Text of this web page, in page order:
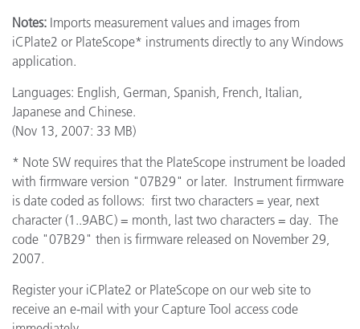
Notes: Imports measurement values and images from
iCPlate2 or PlateScope* instruments directly to any Windows
application.
Languages: English, German, Spanish, French, Italian,
Japanese and Chinese.
(Nov 13, 2007: 33 MB)
* Note SW requires that the PlateScope instrument be loaded
with firmware version "07B29" or later. Instrument firmware
is date coded as follows: first two characters = year, next
character (1..9ABC) = month, last two characters = day. The
code "07B29" then is firmware released on November 29,
2007.
Register your iCPlate2 or PlateScope on our web site to
receive an e-mail with your Capture Tool access code